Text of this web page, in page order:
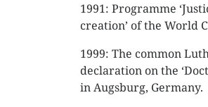
1991: Programme
creation’ of the World
1999: The common
declaration on the
in Augsburg, Germany.